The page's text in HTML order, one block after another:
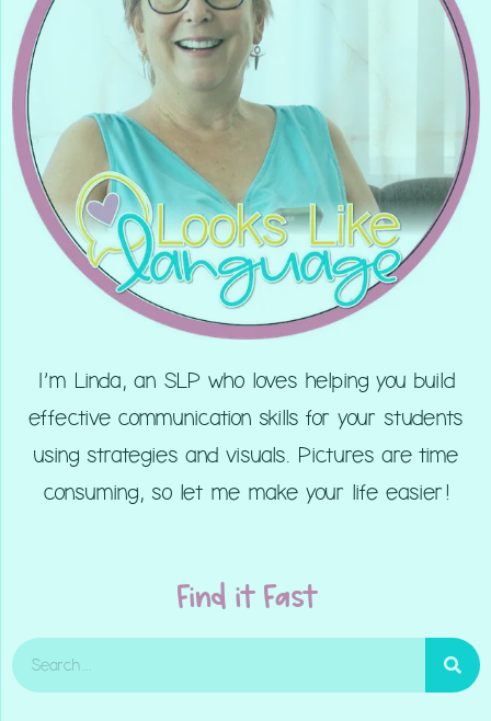
I’m Linda, an SLP who loves helping you build
effective communication skills for your students
using strategies and visuals. Pictures are time
consuming, so let me make your life easier!
Find it Fast